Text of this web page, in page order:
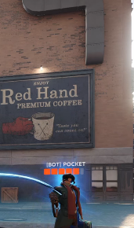
Game